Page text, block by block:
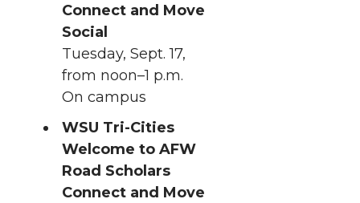
Connect and Move
Social
Tuesday, Sept. 17,
from noon–1 p.m.
On campus
WSU Tri-Cities
Welcome to AFW
Road Scholars
Connect and Move